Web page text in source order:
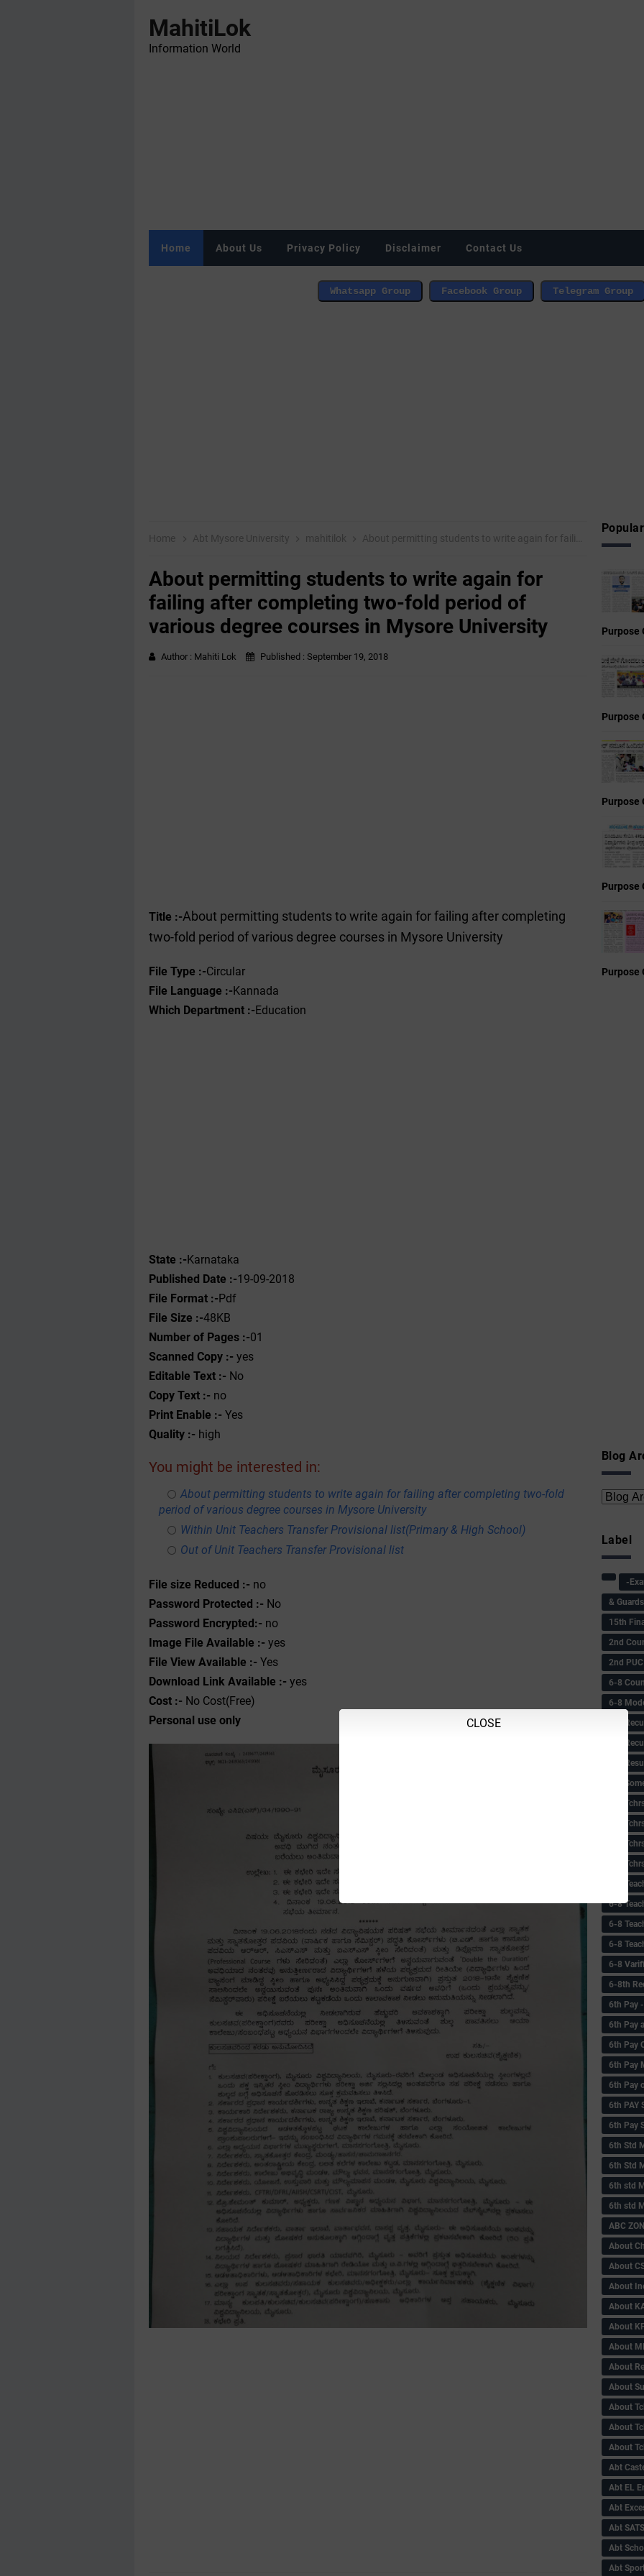
MahitiLok
Information World
Home About Us Privacy Policy Disclaimer Contact Us
Home Abt Mysore University mahitilok About permitting students to write again for failing after completing two-fold period of various degree courses in Mysore University
About permitting students to write again for
failing after completing two-fold period of
various degree courses in Mysore University
Author : Mahiti Lok Published : September 19, 2018
Title :-About permitting students to write again for failing after completing
two-fold period of various degree courses in Mysore University
File Type :-Circular
File Language :- Kannada
Which Department :- Education
State :- Karnataka
Published Date :-19-09-2018
File Format :- Pdf
File Size :-48KB
Number of Pages :-01
Scanned Copy :- yes
Editable Text :- No
Copy Text :- no
Print Enable :- Yes
Quality :- high
You might be interested in:
About permitting students to write again for failing after completing two-fold
period of various degree courses in Mysore University
Within Unit Teachers Transfer Provisional list(Primary & High School)
Out of Unit Teachers Transfer Provisional list
File size Reduced :- no
Password Protected :- No
Password Encrypted:- no
Image File Available :- yes
File View Available :- Yes
Download Link Available :- yes
Cost :- No Cost(Free)
Personal use only
Purpose
Purpose
Purpose
Purpose
Purpose
Blog
CLOSE
Label
-
&
15th
2nd
2nd PUC
6-8
6-8
6-8
6-8
6-8
6-8
6-8
6-8
6-8
6-8
6-8
6-8
6-8
6-8
6-8
6-8th
6‌th Pay
6th Pay
6th Pay
6th Pay
6th Pay
6th PAY
6th Pay
6th Std
6th Std
6th std
6th std
ABC
About
About
About
About
About
About
About
About
About
About
About
Abt
Abt EL
Abt
Abt SATS
Abt
Abt